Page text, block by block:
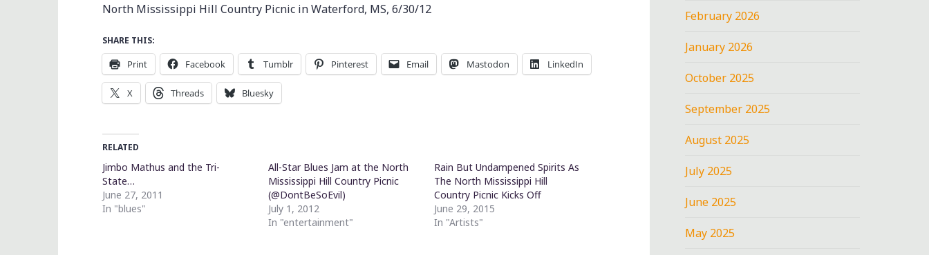
North Mississippi Hill Country Picnic in Waterford, MS, 6/30/12
SHARE THIS:
Print Facebook Tumblr Pinterest Email Mastodon LinkedIn
X Threads Bluesky
RELATED
Jimbo Mathus and the Tri-
State…
June 27, 2011
In "blues"
All-Star Blues Jam at the North
Mississippi Hill Country Picnic
(@DontBeSoEvil)
July 1, 2012
In "entertainment"
Rain But Undampened Spirits As
The North Mississippi Hill
Country Picnic Kicks Off
June 29, 2015
In "Artists"
February 2026
January 2026
October 2025
September 2025
August 2025
July 2025
June 2025
May 2025